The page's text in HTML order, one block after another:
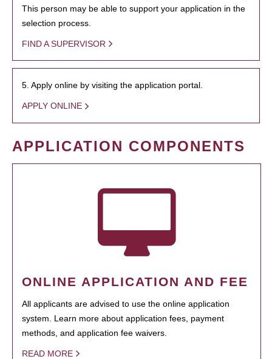
This person may be able to support your application in the
selection process.
FIND A SUPERVISOR
5. Apply online by visiting the application portal.
APPLY ONLINE
APPLICATION COMPONENTS
ONLINE APPLICATION AND FEE
All applicants are advised to use the online application
system. Learn more about application fees, payment
methods, and application fee waivers.
READ MORE